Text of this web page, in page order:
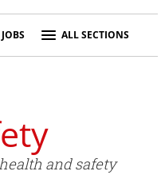
JOBS ALL SECTIONS
and safety